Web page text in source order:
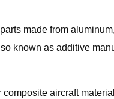
made from
known as additive
aircraft